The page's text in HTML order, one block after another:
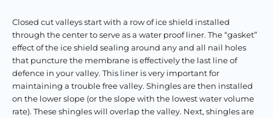
Closed cut valleys start with a row of ice shield installed
through the center to serve as a water proof liner. The “gasket”
effect of the ice shield sealing around any and all nail holes
that puncture the membrane is effectively the last line of
defence in your valley. This liner is very important for
maintaining a trouble free valley. Shingles are then installed
on the lower slope (or the slope with the lowest water volume
rate). These shingles will overlap the valley. Next, shingles are